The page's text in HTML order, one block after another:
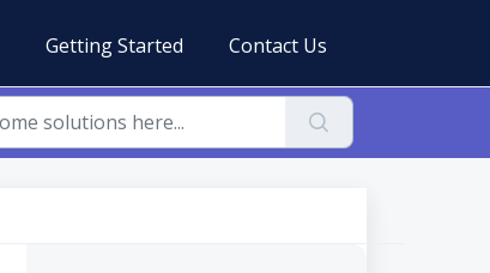
Getting Started Contact Us